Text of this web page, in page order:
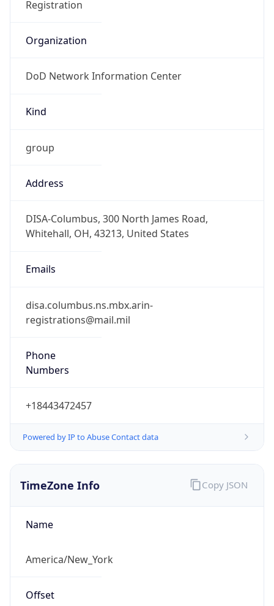
Registration
Organization
DoD Network Information Center
Kind
group
Address
DISA-Columbus, 300 North James Road,
Whitehall, OH, 43213, United States
Emails
disa.columbus.ns.mbx.arin-
registrations@mail.mil
Phone
Numbers
+18443472457
Powered by IP to Abuse Contact data
TimeZone Info
Name
America/New_York
Offset
Copy JSON